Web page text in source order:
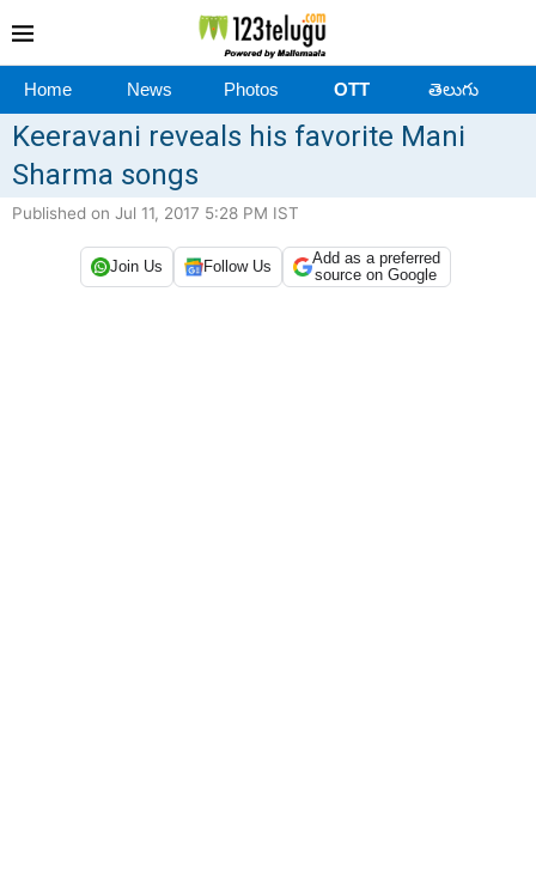
Home News Photos OTT తెలుగు
Keeravani reveals his favorite Mani
Sharma songs
Published on Jul 11, 2017 5:28 PM IST
Join Us Follow Us
Add as a preferred
source on Google